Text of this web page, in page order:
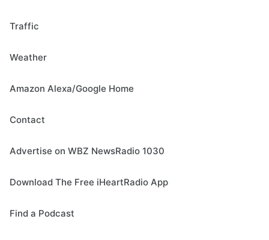
Traffic
Weather
Amazon Alexa/Google Home
Contact
Advertise on WBZ NewsRadio 1030
Download The Free iHeartRadio App
Find a Podcast